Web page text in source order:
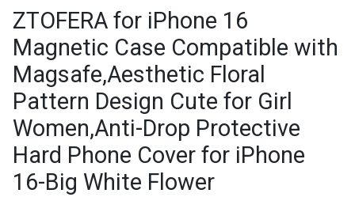
ZTOFERA for iPhone 16
Magnetic Case Compatible with
Magsafe,Aesthetic Floral
Pattern Design Cute for Girl
Women,Anti-Drop Protective
Hard Phone Cover for iPhone
16-Big White Flower